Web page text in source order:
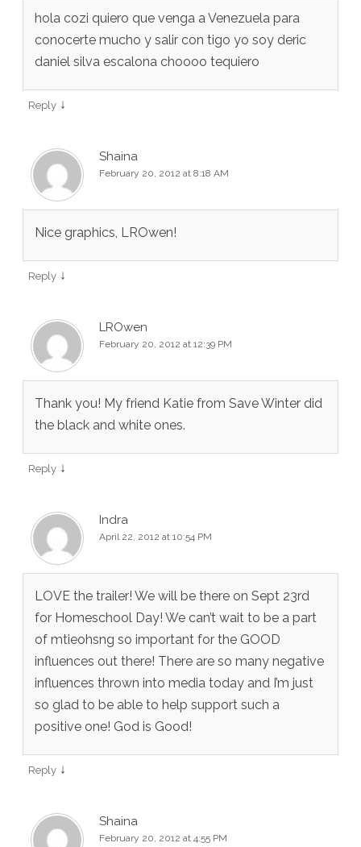
hola cozi quiero que venga a Venezuela para
conocerte mucho y salir con tigo yo soy deric
daniel silva escalona choooo tequiero
Reply ↓
Shaina
February 20, 2012 at 8:18 AM
Nice graphics, LROwen!
Reply ↓
LROwen
February 20, 2012 at 12:39 PM
Thank you! My friend Katie from Save Winter did
the black and white ones.
Reply ↓
Indra
April 22, 2012 at 10:54 PM
LOVE the trailer! We will be there on Sept 23rd
for Homeschool Day! We can’t wait to be a part
of mtieohsng so important for the GOOD
influences out there! There are so many negative
influences thrown into media today and I’m just
so glad to be able to help support such a
positive one! God is Good!
Reply ↓
Shaina
February 20, 2012 at 4:55 PM